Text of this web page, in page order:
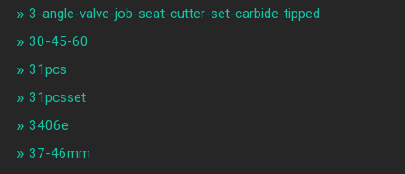
3-angle-valve-job-seat-cutter-set-carbide-tipped
30-45-60
31pcs
31pcsset
3406e
37-46mm